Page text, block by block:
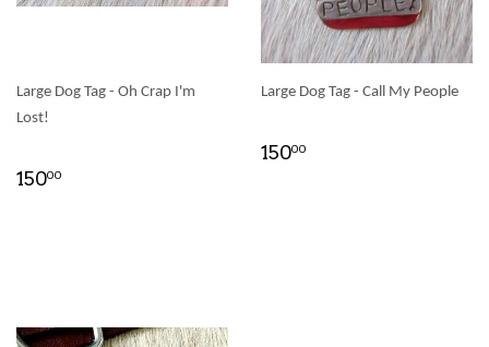
Large Dog Tag - Oh Crap I'm
Lost!
15000
Large Dog Tag - Call My People
15000